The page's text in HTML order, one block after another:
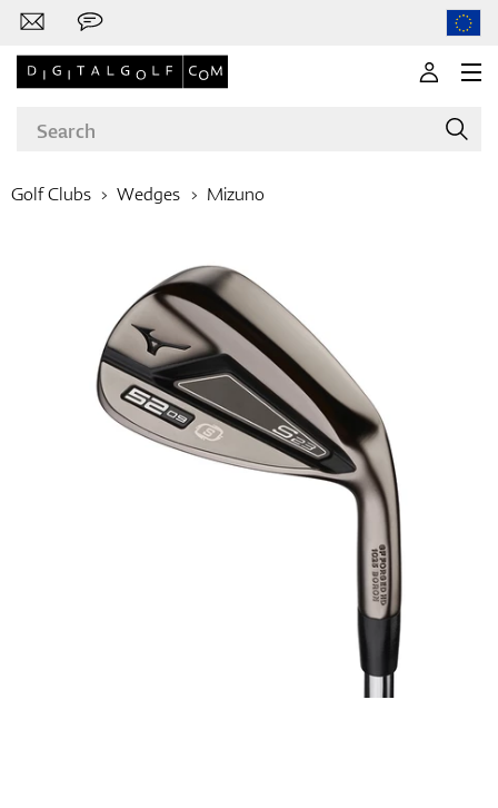
Clubs
Apparel
Golf Clubs Wedges Mizuno